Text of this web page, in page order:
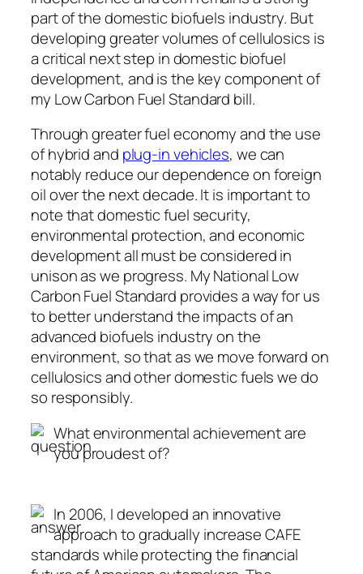
part of the domestic biofuels industry. But
developing greater volumes of cellulosics is
a critical next step in domestic biofuel
development, and is the key component of
my Low Carbon Fuel Standard bill.
Through greater fuel economy and the use
of hybrid and plug-in vehicles, we can
notably reduce our dependence on foreign
oil over the next decade. It is important to
note that domestic fuel security,
environmental protection, and economic
development all must be considered in
unison as we progress. My National Low
Carbon Fuel Standard provides a way for us
to better understand the impacts of an
advanced biofuels industry on the
environment, so that as we move forward on
cellulosics and other domestic fuels we do
so responsibly.
What environmental achievement are
you proudest of?
In 2006, I developed an innovative
approach to gradually increase CAFE
standards while protecting the financial